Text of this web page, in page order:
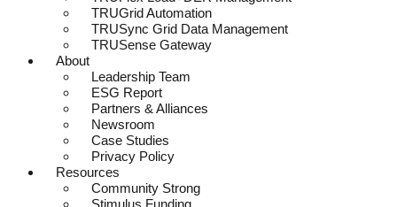
TRUGrid Automation
TRUSync Grid Data Management
TRUSense Gateway
About
Leadership Team
ESG Report
Partners & Alliances
Newsroom
Case Studies
Privacy Policy
Resources
Community Strong
Stimulus Funding